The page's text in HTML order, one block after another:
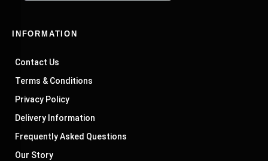
INFORMATION
Contact Us
Terms & Conditions
Privacy Policy
Delivery Information
Frequently Asked Questions
Our Story